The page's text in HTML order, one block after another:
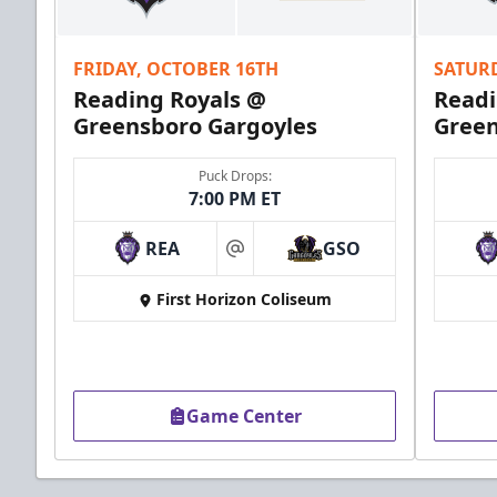
Order Group Tickets Online
Ice Boxes
Party Areas + Suites Info
FRIDAY, OCTOBER 16TH
Reading Royals @
Greensboro Gargoyles
Puck Drops:
7:00 PM ET
REA at GSO
First Horizon Coliseum
Game Center